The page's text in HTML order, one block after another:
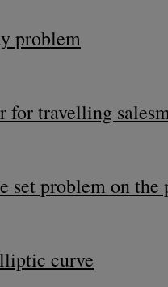
problem
for travelling
set problem on the
curve